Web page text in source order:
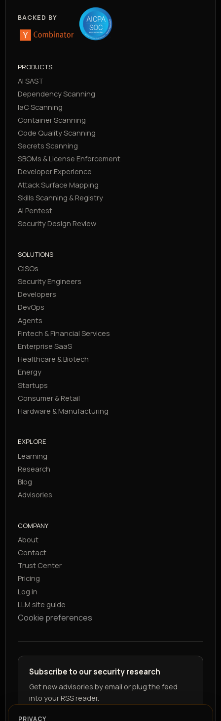
BACKED BY
PRODUCTS
AI SAST
Dependency Scanning
IaC Scanning
Container Scanning
Code Quality Scanning
Secrets Scanning
SBOMs & License Enforcement
Developer Experience
Attack Surface Mapping
Skills Scanning & Registry
AI Pentest
Security Design Review
SOLUTIONS
CISOs
Security Engineers
Developers
DevOps
Agents
Fintech & Financial Services
Enterprise SaaS
Healthcare & Biotech
Energy
Startups
Consumer & Retail
Hardware & Manufacturing
EXPLORE
Learning
Research
Blog
Advisories
COMPANY
About
Contact
Trust Center
Pricing
Log in
LLM site guide
Cookie preferences
Subscribe to our security research
Get new advisories by email or plug the feed
into your RSS reader.
PRIVACY